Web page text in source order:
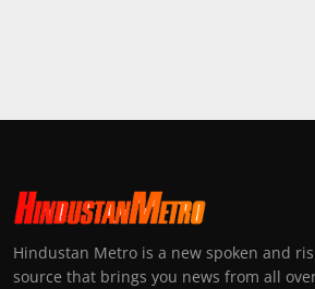
Hindustan Metro is a new spoken and
source that brings you news from all